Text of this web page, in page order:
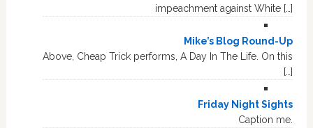
impeachment against White […]
Mike’s Blog Round-Up
Above, Cheap Trick performs, A Day In The Life. On this
[…]
Friday Night Sights
Caption me.